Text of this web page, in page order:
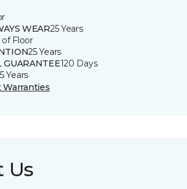
WEAR25 Years
of Floor
25 Years
GUARANTEE120 Days
Years
Warranties
Us